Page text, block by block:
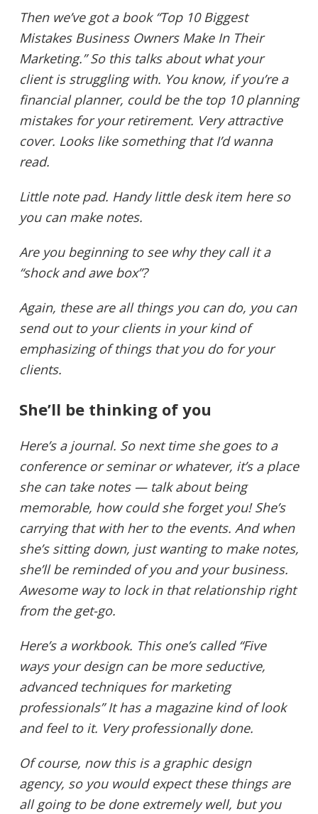
Then we’ve got a book “Top 10 Biggest
Mistakes Business Owners Make In Their
Marketing.” So this talks about what your
client is struggling with. You know, if you’re a
financial planner, could be the top 10 planning
mistakes for your retirement. Very attractive
cover. Looks like something that I’d wanna
read.
Little note pad. Handy little desk item here so
you can make notes.
Are you beginning to see why they call it a
“shock and awe box”?
Again, these are all things you can do, you can
send out to your clients in your kind of
emphasizing of things that you do for your
clients.
She’ll be thinking of you
Here’s a journal. So next time she goes to a
conference or seminar or whatever, it’s a place
she can take notes — talk about being
memorable, how could she forget you! She’s
carrying that with her to the events. And when
she’s sitting down, just wanting to make notes,
she’ll be reminded of you and your business.
Awesome way to lock in that relationship right
from the get-go.
Here’s a workbook. This one’s called “Five
ways your design can be more seductive,
advanced techniques for marketing
professionals” It has a magazine kind of look
and feel to it. Very professionally done.
Of course, now this is a graphic design
agency, so you would expect these things are
all going to be done extremely well, but you